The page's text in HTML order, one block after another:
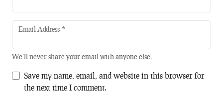
Email Address *
We'll never share your email with anyone else.
Save my name, email, and website in this browser for
the next time I comment.